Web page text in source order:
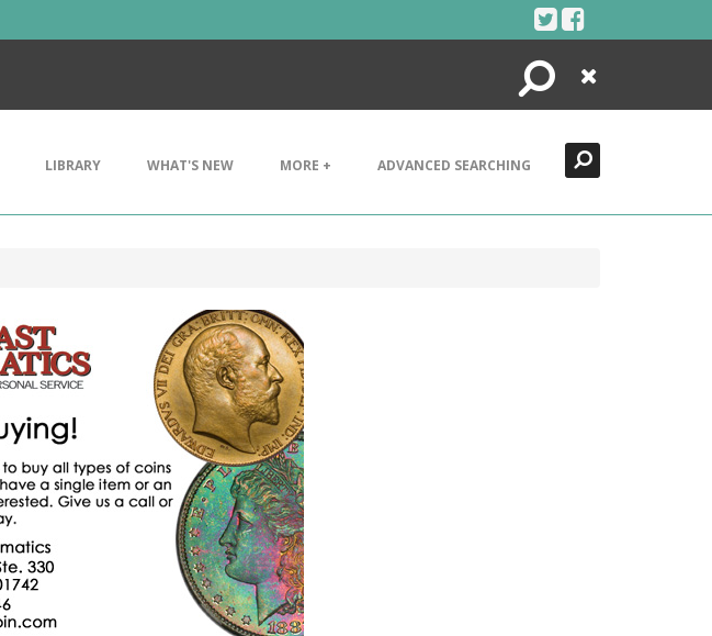
Search
Close
LIBRARY WHAT'S NEW MORE + ADVANCED SEARCHING